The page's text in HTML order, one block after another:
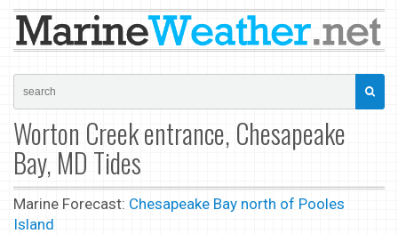
Worton Creek entrance, Chesapeake
Bay, MD Tides
Marine Forecast: Chesapeake Bay north of Pooles
Island